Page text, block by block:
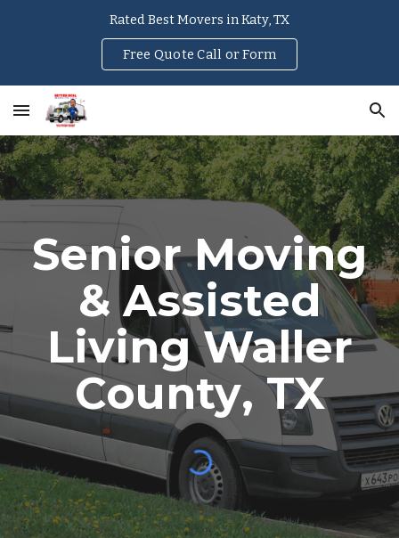
Rated Best Movers in Katy, TX
Free Quote Call or Form
Senior Moving
& Assisted
LivingWaller
County, TX